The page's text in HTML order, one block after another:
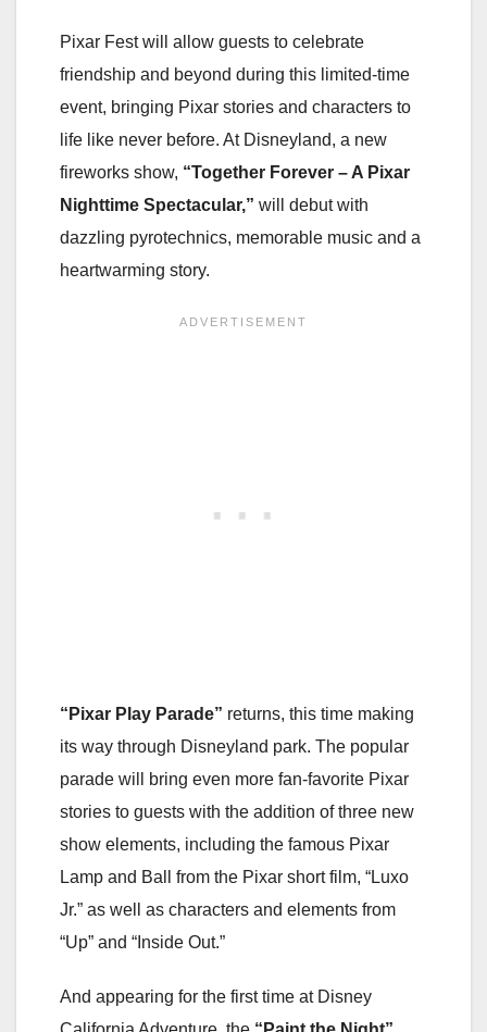
Pixar Fest will allow guests to celebrate
friendship and beyond during this limited-time
event, bringing Pixar stories and characters to
life like never before. At Disneyland, a new
fireworks show, “Together Forever – A Pixar
Nighttime Spectacular,” will debut with
dazzling pyrotechnics, memorable music and a
heartwarming story.
“Pixar Play Parade” returns, this time making
its way through Disneyland park. The popular
parade will bring even more fan-favorite Pixar
stories to guests with the addition of three new
show elements, including the famous Pixar
Lamp and Ball from the Pixar short film, “Luxo
Jr.” as well as characters and elements from
“Up” and “Inside Out.”
And appearing for the first time at Disney